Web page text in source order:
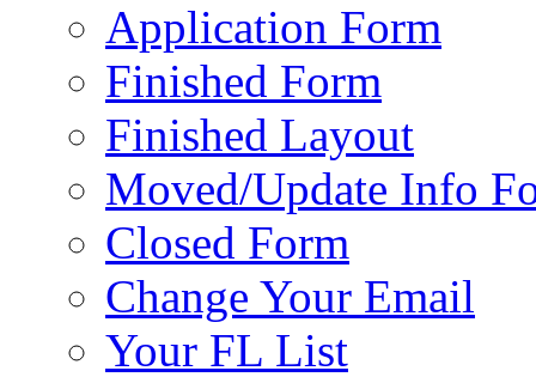
Application Form
Finished Form
Finished Layout
Moved/Update Info
Closed Form
Change Your Email
Your FL List